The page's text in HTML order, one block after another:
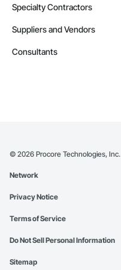
Specialty Contractors
Suppliers and Vendors
Consultants
© 2026 Procore Technologies, Inc.
Network
Privacy Notice
Terms of Service
Do Not Sell Personal Information
Sitemap